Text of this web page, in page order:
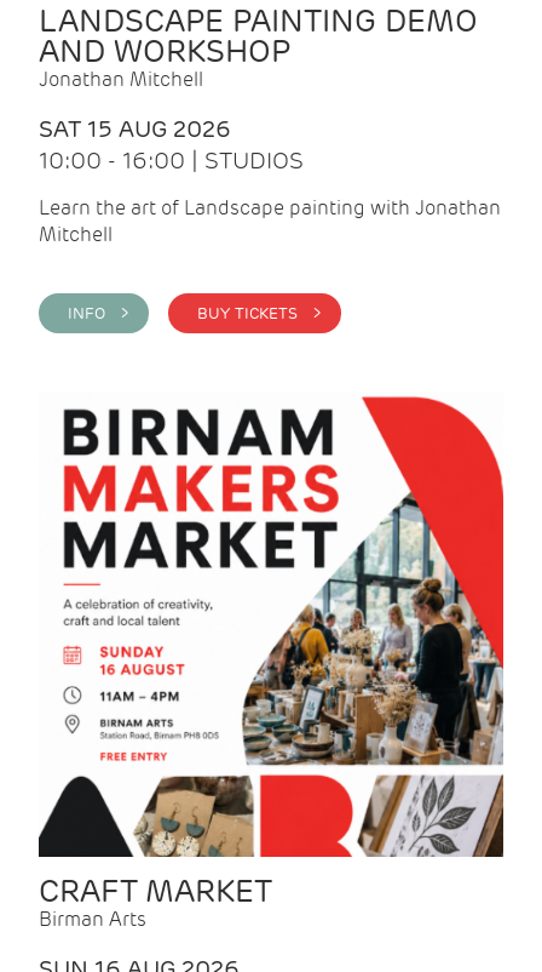
LANDSCAPE PAINTING DEMO
AND WORKSHOP
Jonathan Mitchell
SAT 15 AUG 2026
10:00 - 16:00 | STUDIOS
Learn the art of Landscape painting with Jonathan
Mitchell
INFO > BUY TICKETS >
CRAFT MARKET
Birman Arts